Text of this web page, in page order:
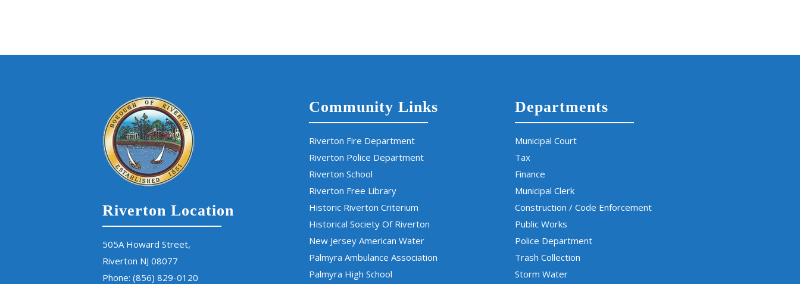
Riverton Location
505A Howard Street,
Riverton NJ 08077
Phone: (856) 829-0120
Community Links
Riverton Fire Department
Riverton Police Department
Riverton School
Riverton Free Library
Historic Riverton Criterium
Historical Society Of Riverton
New Jersey American Water
Palmyra Ambulance Association
Palmyra High School
Departments
Municipal Court
Tax
Finance
Municipal Clerk
Construction / Code Enforcement
Public Works
Police Department
Trash Collection
Storm Water